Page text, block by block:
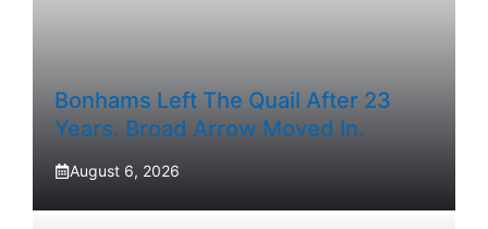
Bonhams Left The Quail After 23
Years. Broad Arrow Moved In.
August 6, 2026